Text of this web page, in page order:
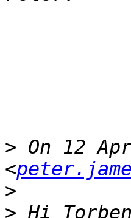
> On 12
<
>
>